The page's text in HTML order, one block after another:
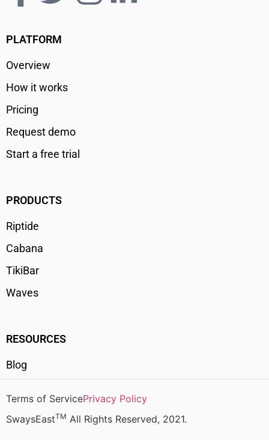
PLATFORM
Overview
How it works
Pricing
Request demo
Start a free trial
PRODUCTS
Riptide
Cabana
TikiBar
Waves
RESOURCES
Blog
Terms of ServicePrivacy Policy
SwaysEastTM All Rights Reserved, 2021.